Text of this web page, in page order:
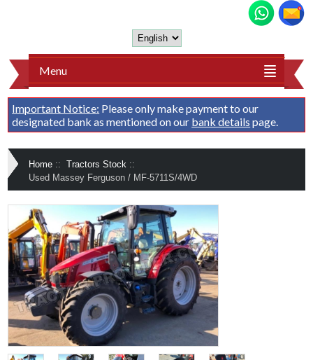
Menu
Important Notice: Please only make payment to our
designated bank as mentioned on our bank details page.
Home :: Tractors Stock ::
Used Massey Ferguson / MF-5711S/4WD